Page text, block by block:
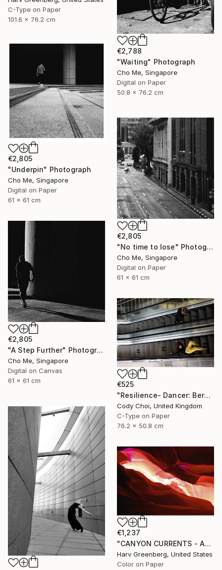
C-Type on Paper
101.6 x 76.2 cm
€2,788
"Waiting" Photograph
Cho Me, Singapore
Digital on Paper
50.8 x 76.2 cm
€2,805
"Underpin" Photograph
Cho Me, Singapore
Digital on Paper
61 x 61 cm
€2,805
"No time to lose" Photograph
Cho Me, Singapore
Digital on Paper
61 x 61 cm
€2,805
"A Step Further" Photograph
Cho Me, Singapore
Digital on Canvas
61 x 61 cm
€525
"Resilience- Dancer: Beryl #46 - Limited Edition of 70" Photograph
Cody Choi, United Kingdom
C-Type on Paper
76.2 x 50.8 cm
€1,237
"CANYON CURRENTS - Antelope Canyon" Photograph
Harv Greenberg, United States
Color on Paper